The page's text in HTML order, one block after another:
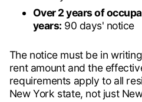
Over 2 years of
years: 90 days' notice
The notice must be in
rent amount and the
requirements apply to all
New York state, not just